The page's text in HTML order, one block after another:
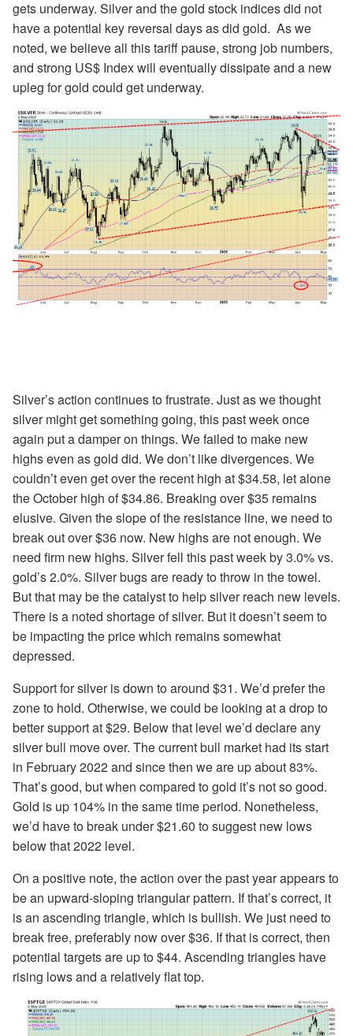
gets underway. Silver and the gold stock indices did not
have a potential key reversal days as did gold. As we
noted, we believe all this tariff pause, strong job numbers,
and strong US$ Index will eventually dissipate and a new
upleg for gold could get underway.
Silver’s action continues to frustrate. Just as we thought
silver might get something going, this past week once
again put a damper on things. We failed to make new
highs even as gold did. We don’t like divergences. We
couldn’t even get over the recent high at $34.58, let alone
the October high of $34.86. Breaking over $35 remains
elusive. Given the slope of the resistance line, we need to
break out over $36 now. New highs are not enough. We
need firm new highs. Silver fell this past week by 3.0% vs.
gold’s 2.0%. Silver bugs are ready to throw in the towel.
But that may be the catalyst to help silver reach new levels.
There is a noted shortage ofsilver. But it doesn’t seem to
be impacting the price which remains somewhat
depressed.
Support for silver is down to around $31. We’d prefer the
zone to hold. Otherwise, we could be looking at a drop to
better support at $29. Below that level we’d declare any
silver bull move over. The current bull market had its start
in February 2022 and since then we are up about 83%.
That’s good, but when compared to gold it’s not so good.
Gold is up 104% in the same time period. Nonetheless,
we’d have to break under $21.60 to suggest new lows
below that 2022 level.
On a positive note, the action over the past year appears to
be an upward-sloping triangular pattern. If that’s correct, it
is an ascending triangle, which is bullish. We just need to
break free, preferably now over $36. If that is correct, then
potential targets are up to $44. Ascending triangles have
rising lows and a relatively flat top.